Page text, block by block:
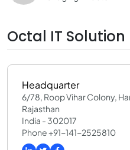
Octal IT
Headquarter
6/78, Roop Vihar Colony,
Rajasthan
India - 302017
Phone +91-141-2525810